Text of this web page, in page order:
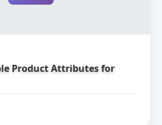
Product Attributes for